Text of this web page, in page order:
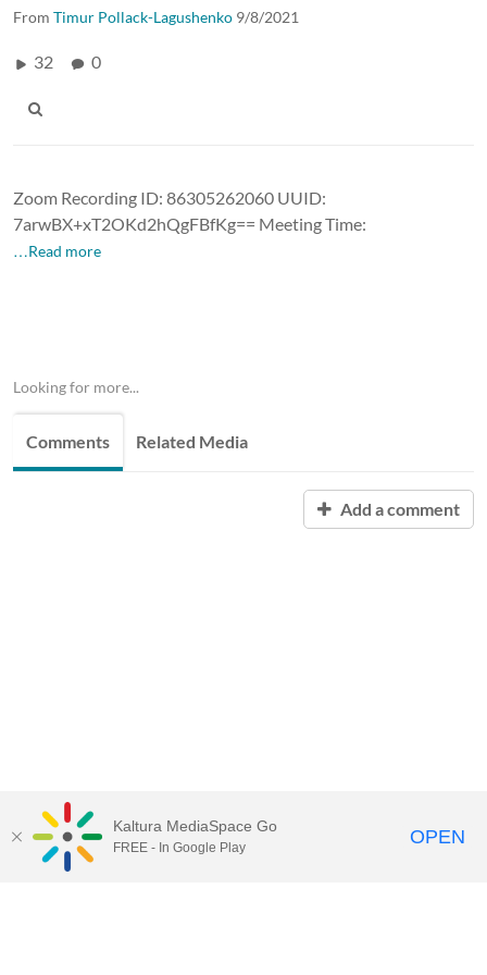
From Timur Pollack-Lagushenko 9/8/2021
32 0
Zoom Recording ID: 86305262060 UUID:
7arwBX+xT2OKd2hQgFBfKg== Meeting Time:
…Read more
Looking for more...
Comments Related Media
Add a comment
Kaltura MediaSpace Go
FREE - In Google Play OPEN